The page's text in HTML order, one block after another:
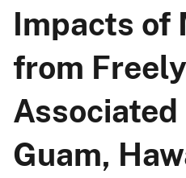
Impacts of
from Freely
Guam,